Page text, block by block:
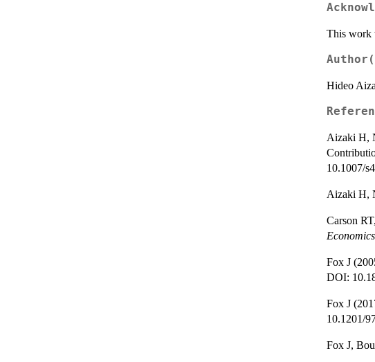
This work
Hideo
Aizaki H,
10.1007/
Aizaki H,
Carson
Economics
Fox J
DOI:
Fox J
10.1201/
Fox J,